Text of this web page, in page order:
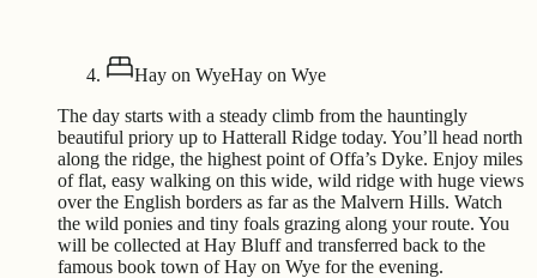
Hay on WyeHay on Wye
The day starts with a steady climb from the hauntingly
beautiful priory up to Hatterall Ridge today. You’ll head north
along the ridge, the highest point of Offa’s Dyke. Enjoy miles
of flat, easy walking on this wide, wild ridge with huge views
over the English borders as far as the Malvern Hills. Watch
the wild ponies and tiny foals grazing along your route. You
will be collected at Hay Bluff and transferred back to the
famous book town of Hay on Wye for the evening.